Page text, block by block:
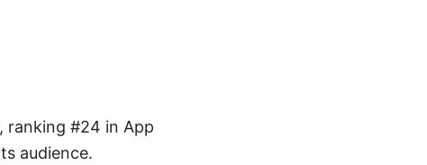
ranking #24 in App
audience.